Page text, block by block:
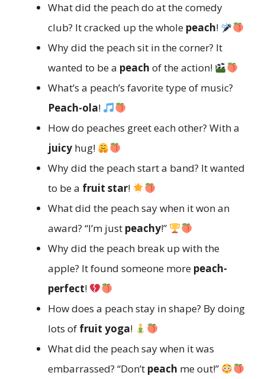
What did the peach do at the comedy
club? It cracked up the whole peach!
Why did the peach sit in the corner? It
wanted to be a peach of the action!
What’s a peach’s favorite type of music?
Peach-ola!
How do peaches greet each other? With a
juicy hug!
Why did the peach start a band? It wanted
to be a fruit star!
What did the peach say when it won an
award? “I’m just peachy!”
Why did the peach break up with the
apple? It found someone more peach-
perfect!
How does a peach stay in shape? By doing
lots of fruit yoga!
What did the peach say when it was
embarrassed? “Don’t peach me out!”